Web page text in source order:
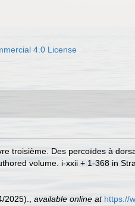
4.0 License
troisième. Des percoïdes à
volume. i-xxii + 1-368 in
2025). available online at https://